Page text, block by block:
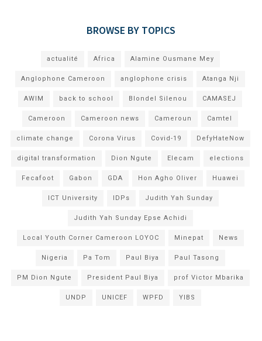
BROWSE BY TOPICS
actualité Africa Alamine Ousmane Mey
Anglophone Cameroon anglophone crisis Atanga Nji
AWIM back to school Blondel Silenou CAMASEJ
Cameroon Cameroon news Cameroun Camtel
climate change Corona Virus Covid-19 DefyHateNow
digital transformation Dion Ngute Elecam elections
Fecafoot Gabon GDA Hon Agho Oliver Huawei
ICT University IDPs Judith Yah Sunday
Judith Yah Sunday Epse Achidi
Local Youth Corner Cameroon LOYOC Minepat News
Nigeria Pa Tom Paul Biya Paul Tasong
PM Dion Ngute President Paul Biya prof Victor Mbarika
UNDP UNICEF WPFD YIBS